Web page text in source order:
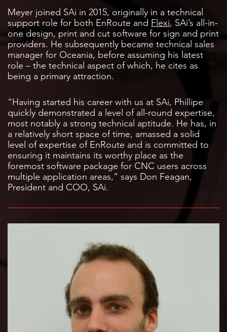
Meyer joined SAi in 2015, originally in a technical
support role for both EnRoute and Flexi, SAi’s all-in-
one design, print and cut software for sign and print
providers. He subsequently became technical sales
manager for Oceania, before assuming his latest
role – the technical aspect of which, he cites as
being a primary attraction.
“Having started his career with us at SAi, Phillipe
quickly demonstrated a level of all-round expertise,
most notably a strong technical aptitude. He has, in
a relatively short space of time, amassed a solid
level of expertise of EnRoute and is committed to
ensuring it maintains its worthy place as the
foremost software package for CNC users across
multiple application areas,” says Don Feagan,
President and COO, SAi.